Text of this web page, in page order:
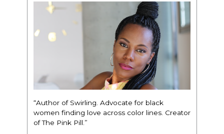
“Author of Swirling. Advocate for black
women finding love across color lines. Creator
of The Pink Pill.”